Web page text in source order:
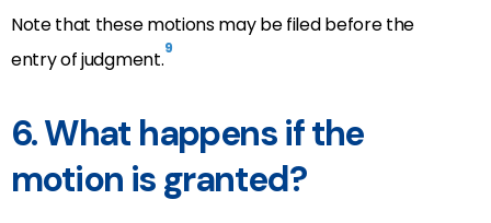
Note that these motions may be filed before the
entry of judgment.9
6. What happens if the
motion is granted?